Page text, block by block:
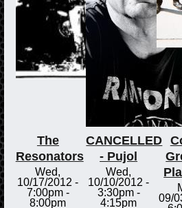
The
Resonators
Wed,
10/17/2012 -
7:00pm-
8:00pm
CANCELLED
- Pujol
Wed,
10/10/2012 -
3:30pm-
4:15pm
09/